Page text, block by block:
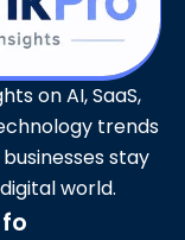
on AI, SaaS,
trends
stay
world.